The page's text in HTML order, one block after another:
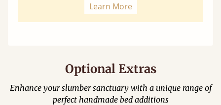
Learn More
Optional Extras
Enhance your slumber sanctuary with a unique range of
perfect handmade bed additions